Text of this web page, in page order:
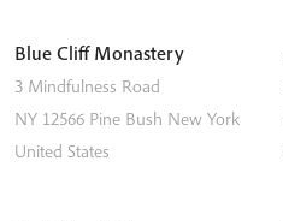
Blue Cliff Monastery
3 Mindfulness Road
NY 12566 Pine Bush New York
United States